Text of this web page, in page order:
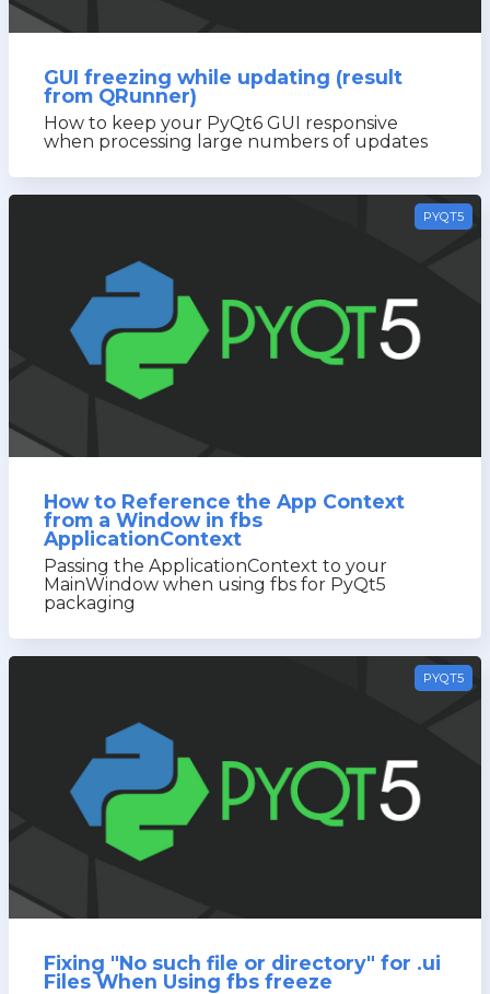
GUI freezing while updating (result
from QRunner)
How to keep your PyQt6 GUI responsive
when processing large numbers of updates
PYQT5
How to Reference the App Context
from a Window in fbs
ApplicationContext
Passing the ApplicationContext to your
MainWindow when using fbs for PyQt5
packaging
PYQT5
Fixing "No such file or directory" for .ui
Files When Using fbs freeze